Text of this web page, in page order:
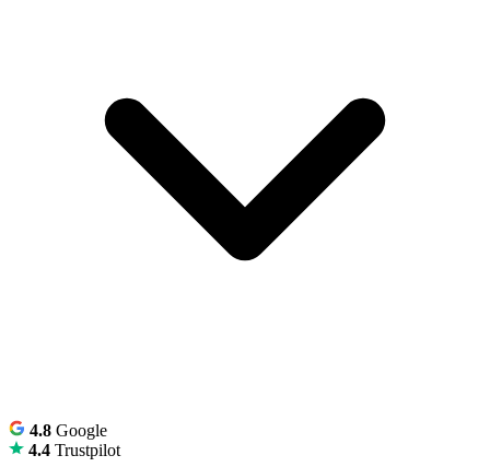
4.8 Google
4.4 Trustpilot